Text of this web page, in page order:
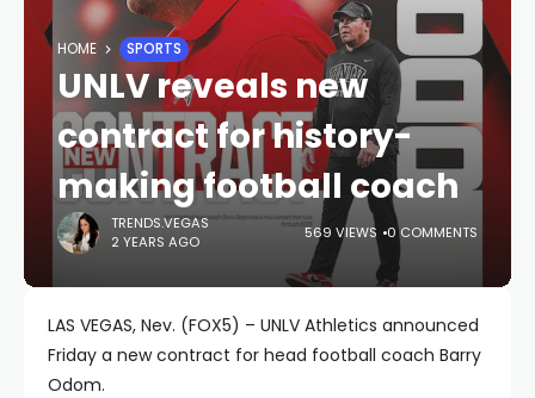
HOME SPORTS
UNLV reveals new
contract for history-
making football coach
TRENDS.VEGAS
2 YEARS AGO
569 VIEWS 0 COMMENTS
LAS VEGAS, Nev. (FOX5) – UNLV Athletics announced
Friday a new contract for head football coach Barry
Odom.